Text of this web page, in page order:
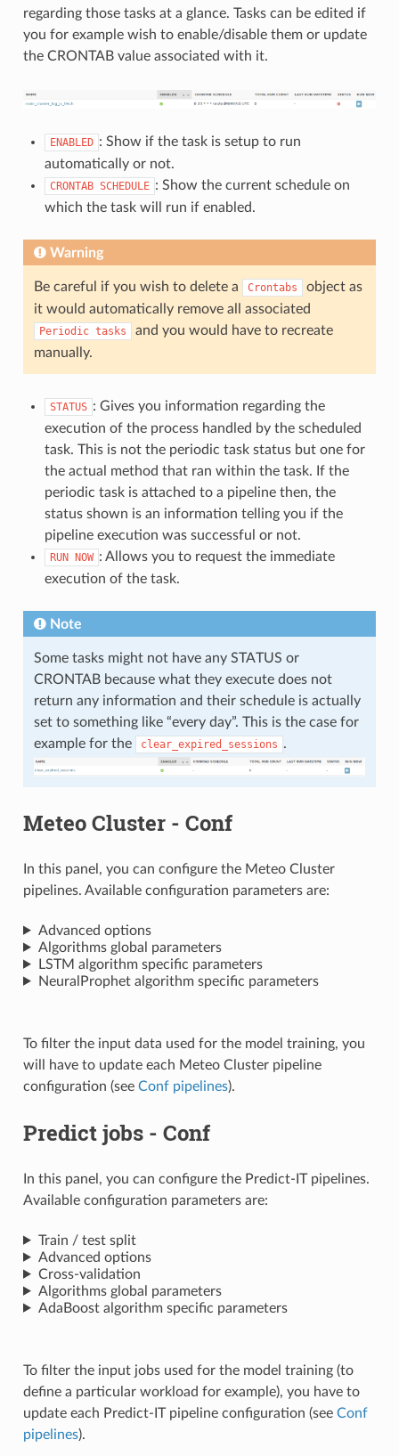
regarding those tasks at a glance. Tasks can be edited if
you for example wish to enable/disable them or update
the CRONTAB value associated with it.
ENABLED : Show if the task is setup to run
automatically or not.
CRONTAB SCHEDULE : Show the current schedule on
which the task will run if enabled.
Warning
Be careful if you wish to delete a Crontabs
object as
it would automatically remove all associated
Periodic tasks
and you would have to recreate
manually.
STATUS : Gives you information regarding the
execution of the process handled by the scheduled
task. This is not the periodic task status but one for
the actual method that ran within the task. If the
periodic task is attached to a pipeline then, the
status shown is an information telling you if the
pipeline execution was successful or not.
RUN NOW : Allows you to request the immediate
execution of the task.
Note
Some tasks might not have any STATUS or
CRONTAB because what they execute does not
return any information and their schedule is actually
set to something like “every day”. This is the case for
example for the
clear_expired_sessions .
Meteo Cluster - Conf
In this panel, you can configure the Meteo Cluster
pipelines. Available configuration parameters are:
Advanced options
Algorithms global parameters
LSTM algorithm specific parameters
NeuralProphet algorithm specific parameters
To filter the input data used for the model training, you
will have to update each Meteo Cluster pipeline
configuration (see Conf pipelines).
Predict jobs - Conf
In this panel, you can configure the Predict-IT pipelines.
Available configuration parameters are:
Train / test split
Advanced options
Cross-validation
Algorithms global parameters
AdaBoost algorithm specific parameters
To filter the input jobs used for the model training (to
define a particular workload for example), you have to
update each Predict-IT pipeline configuration (see Conf
pipelines).